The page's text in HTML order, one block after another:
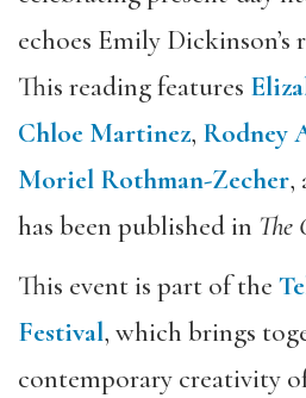
echoes Emily
This reading features
Chloe Martinez, Rodney
Moriel Rothman-Zecher,
has been published in The
This event is part of the
Festival, which brings
contemporary creativity